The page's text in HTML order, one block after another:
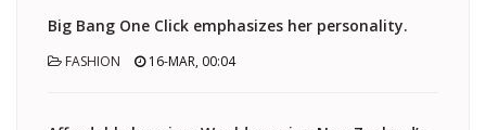
Big Bang One Click emphasizes her personality.
FASHION 16-MAR, 00:04